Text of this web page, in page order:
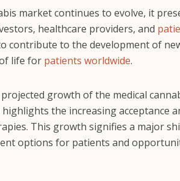
market continues to evolve, it
healthcare providers, and
contribute to the development of
life for patients worldwide.
growth of the medical
highlights the increasing acceptance
This growth signifies a major
options for patients and